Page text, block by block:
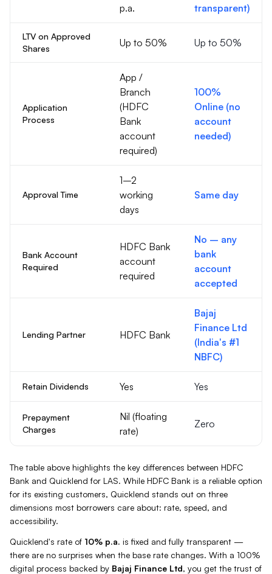
p.a.
transparent)
LTV on Approved
Shares
Up to 50% Up to 50%
Application
Process
App /
Branch
(HDFC
Bank
account
required)
100%
Online (no
account
needed)
Approval Time
1–2
working
days
Same day
Bank Account
Required
HDFC Bank
account
required
No – any
bank
account
accepted
Lending Partner HDFC Bank
Bajaj
Finance Ltd
(India's #1
NBFC)
Retain Dividends Yes Yes
Prepayment
Charges
Nil (floating
rate)
Zero
The table above highlights the key differences between HDFC
Bank and Quicklend for LAS. While HDFC Bank is a reliable option
for its existing customers, Quicklend stands out on three
dimensions most borrowers care about: rate, speed, and
accessibility.
Quicklend's rate of 10% p.a. is fixed and fully transparent —
there are no surprises when the base rate changes. With a 100%
digital process backed by Bajaj Finance Ltd, you get the trust of